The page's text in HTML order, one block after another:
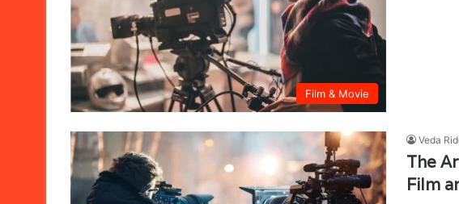
Film & Movie
Veda
The
Film